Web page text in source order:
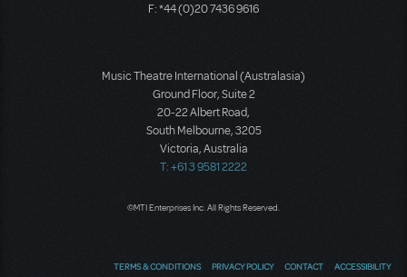
F: *44 (0)20 7436 9616
Music Theatre International (Australasia)
Ground Floor, Suite 2
20-22 Albert Road,
South Melbourne, 3205
Victoria, Australia
T: +61 3 9581 2222
©MTI Enterprises Inc. All Rights Reserved.
TERMS & CONDITIONS PRIVACY POLICY CONTACT ACCESSIBILITY